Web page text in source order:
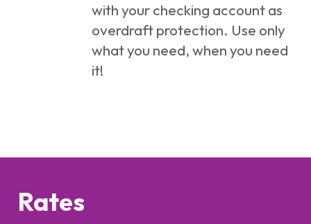
with your checking account as
overdraft protection. Use only
what you need, when you need
it!
Rates